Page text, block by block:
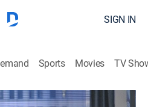
SIGN IN
Sports Movies TV